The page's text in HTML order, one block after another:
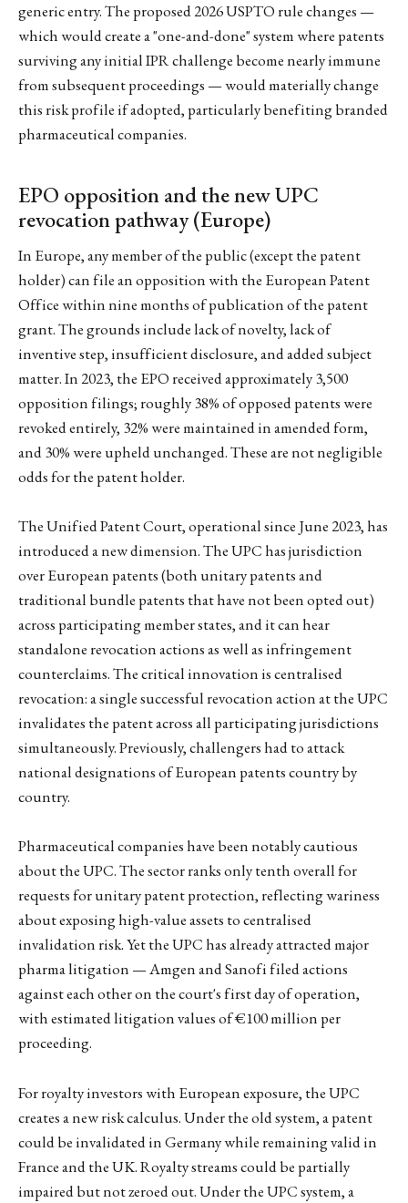
generic entry. The proposed 2026 USPTO rule changes —
which would create a "one-and-done" system where patents
surviving any initial IPR challenge become nearly immune
from subsequent proceedings — would materially change
this risk profile if adopted, particularly benefiting branded
pharmaceutical companies.
EPO opposition and the new UPC
revocation pathway (Europe)
In Europe, any member of the public (except the patent
holder) can file an opposition with the European Patent
Office within nine months of publication of the patent
grant. The grounds include lack of novelty, lack of
inventive step, insufficient disclosure, and added subject
matter. In 2023, the EPO received approximately 3,500
opposition filings; roughly 38% of opposed patents were
revoked entirely, 32% were maintained in amended form,
and 30% were upheld unchanged. These are not negligible
odds for the patent holder.
The Unified Patent Court, operational since June 2023, has
introduced a new dimension. The UPC has jurisdiction
over European patents (both unitary patents and
traditional bundle patents that have not been opted out)
across participating member states, and it can hear
standalone revocation actions as well as infringement
counterclaims. The critical innovation is centralised
revocation: a single successful revocation action at the UPC
invalidates the patent across all participating jurisdictions
simultaneously. Previously, challengers had to attack
national designations of European patents country by
country.
Pharmaceutical companies have been notably cautious
about the UPC. The sector ranks only tenth overall for
requests for unitary patent protection, reflecting wariness
about exposing high-value assets to centralised
invalidation risk. Yet the UPC has already attracted major
pharma litigation — Amgen and Sanofi filed actions
against each other on the court's first day of operation,
with estimated litigation values of €100 million per
proceeding.
For royalty investors with European exposure, the UPC
creates a new risk calculus. Under the old system, a patent
could be invalidated in Germany while remaining valid in
France and the UK. Royalty streams could be partially
impaired but not zeroed out. Under the UPC system, a